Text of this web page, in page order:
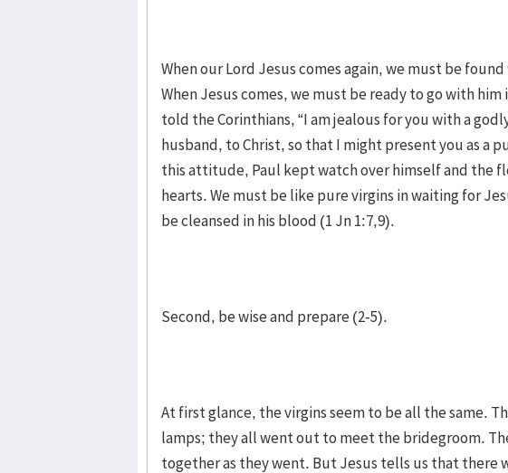
When our Lord Jesus comes again, we must be
When Jesus comes, we must be ready to go with
told the Corinthians, “I am jealous for you with a
husband, to Christ, so that I might present you as a
this attitude, Paul kept watch over himself and the
hearts. We must be like pure virgins in waiting for
be cleansed in his blood (1 Jn 1:7,9).
Second, be wise and prepare (2-5).
At first glance, the virgins seem to be all the same.
lamps; they all went out to meet the bridegroom.
together as they went. But Jesus tells us that there